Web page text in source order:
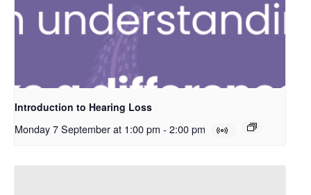
Introduction to Hearing Loss
Monday 7 September at 1:00 pm - 2:00 pm